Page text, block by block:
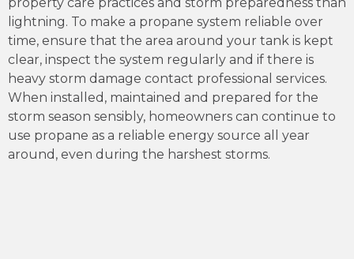
property care practices and storm preparedness than
lightning. To make a propane system reliable over
time, ensure that the area around your tank is kept
clear, inspect the system regularly and if there is
heavy storm damage contact professional services.
When installed, maintained and prepared for the
storm season sensibly, homeowners can continue to
use propane as a reliable energy source all year
around, even during the harshest storms.